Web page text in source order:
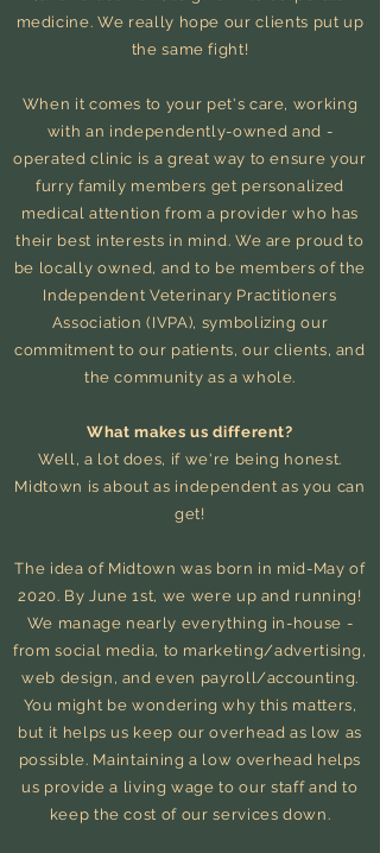
medicine. We really hope our clients put up
the same fight!
When it comes to your pet's care, working
with an independently-owned and -
operated clinic is a great way to ensure your
furry family members get personalized
medical attention from a provider who has
their best interests in mind. We are proud to
be locally owned, and to be members of the
Independent Veterinary Practitioners
Association (IVPA), symbolizing our
commitment to our patients, our clients, and
the community as a whole.
What makes us different?
Well, a lot does, if we're being honest.
Midtown is about as independent as you can
get!
The idea of Midtown was born in mid-May of
2020. By June 1st, we were up and running!
We manage nearly everything in-house -
from social media, to marketing/advertising,
web design, and even payroll/accounting.
You might be wondering why this matters,
but it helps us keep our overhead as low as
possible. Maintaining a low overhead helps
us provide a living wage to our staff and to
keep the cost of our services down.